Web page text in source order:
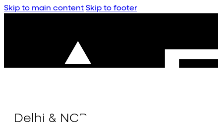
Skip to main content Skip to footer
Delhi & NCR